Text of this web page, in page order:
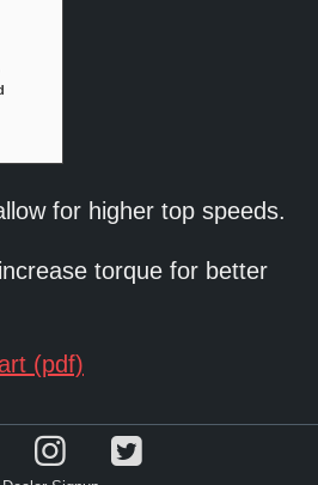
for higher top speeds.
torque for better
(pdf)